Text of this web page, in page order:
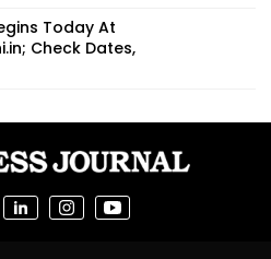
Today At
Check Dates,